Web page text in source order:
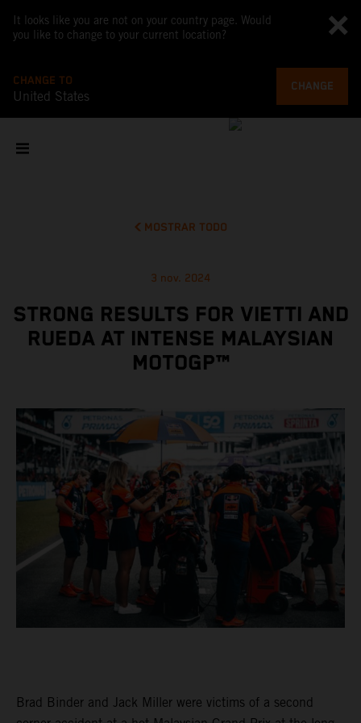
It looks like you are not on your country page. Would
you like to change to your current location?
CHANGE TO
United States
CHANGE
MOSTRAR TODO
3 nov. 2024
STRONG RESULTS FOR VIETTI AND
RUEDA AT INTENSE MALAYSIAN
MOTOGP™
Brad Binder and Jack Miller were victims of a second